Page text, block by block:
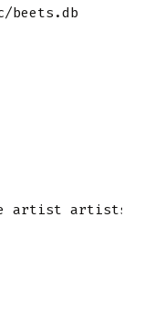
beets.db
artists album